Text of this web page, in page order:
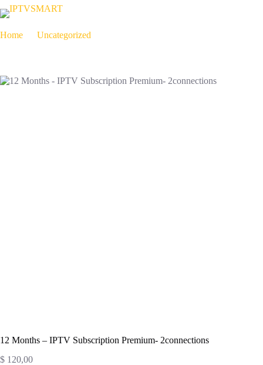
Home
Uncategorized
12 Months – IPTV Subscription Premium- 2connections
$ 120,00